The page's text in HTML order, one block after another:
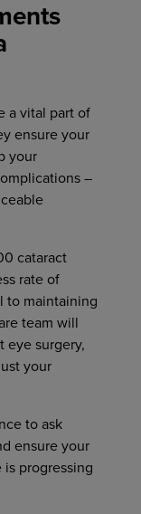
a vital part of
ensure your
your
–
cataract
rate of
to maintaining
team will
eye surgery,
your
to ask
ensure your
progressing